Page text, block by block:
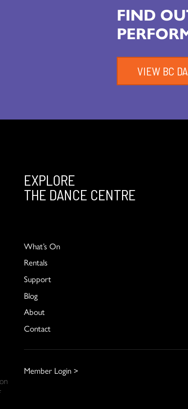
FIND
VIEW BC
EXPLORE
THE DANCE CENTRE
What’s On
Rentals
Support
Blog
About
Contact
Member Login >